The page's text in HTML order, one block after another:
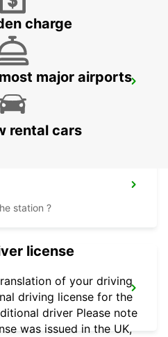
charge
major airports
rental cars
station ?
license
of your driving
driving license for the
driver Please note
was issued in the UK,